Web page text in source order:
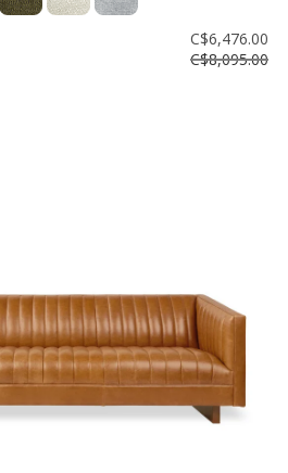
C$6,476.00
C$8,095.00